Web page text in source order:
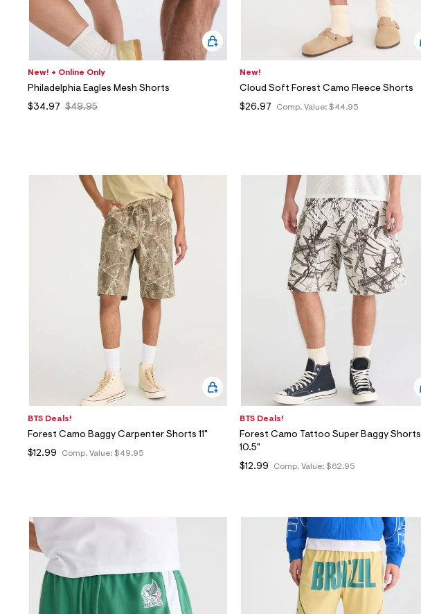
New! + Online Only
Philadelphia Eagles Mesh Shorts
$49.95
$34.97
New!
Cloud Soft Forest Camo Fleece Shorts
Comp. Value: $44.95
$26.97
BTS Deals!
Forest Camo Baggy Carpenter Shorts 11"
Comp. Value: $49.95
$12.99
BTS Deals!
Forest Camo Tattoo Super Baggy Shorts
10.5"
Comp. Value: $62.95
$12.99